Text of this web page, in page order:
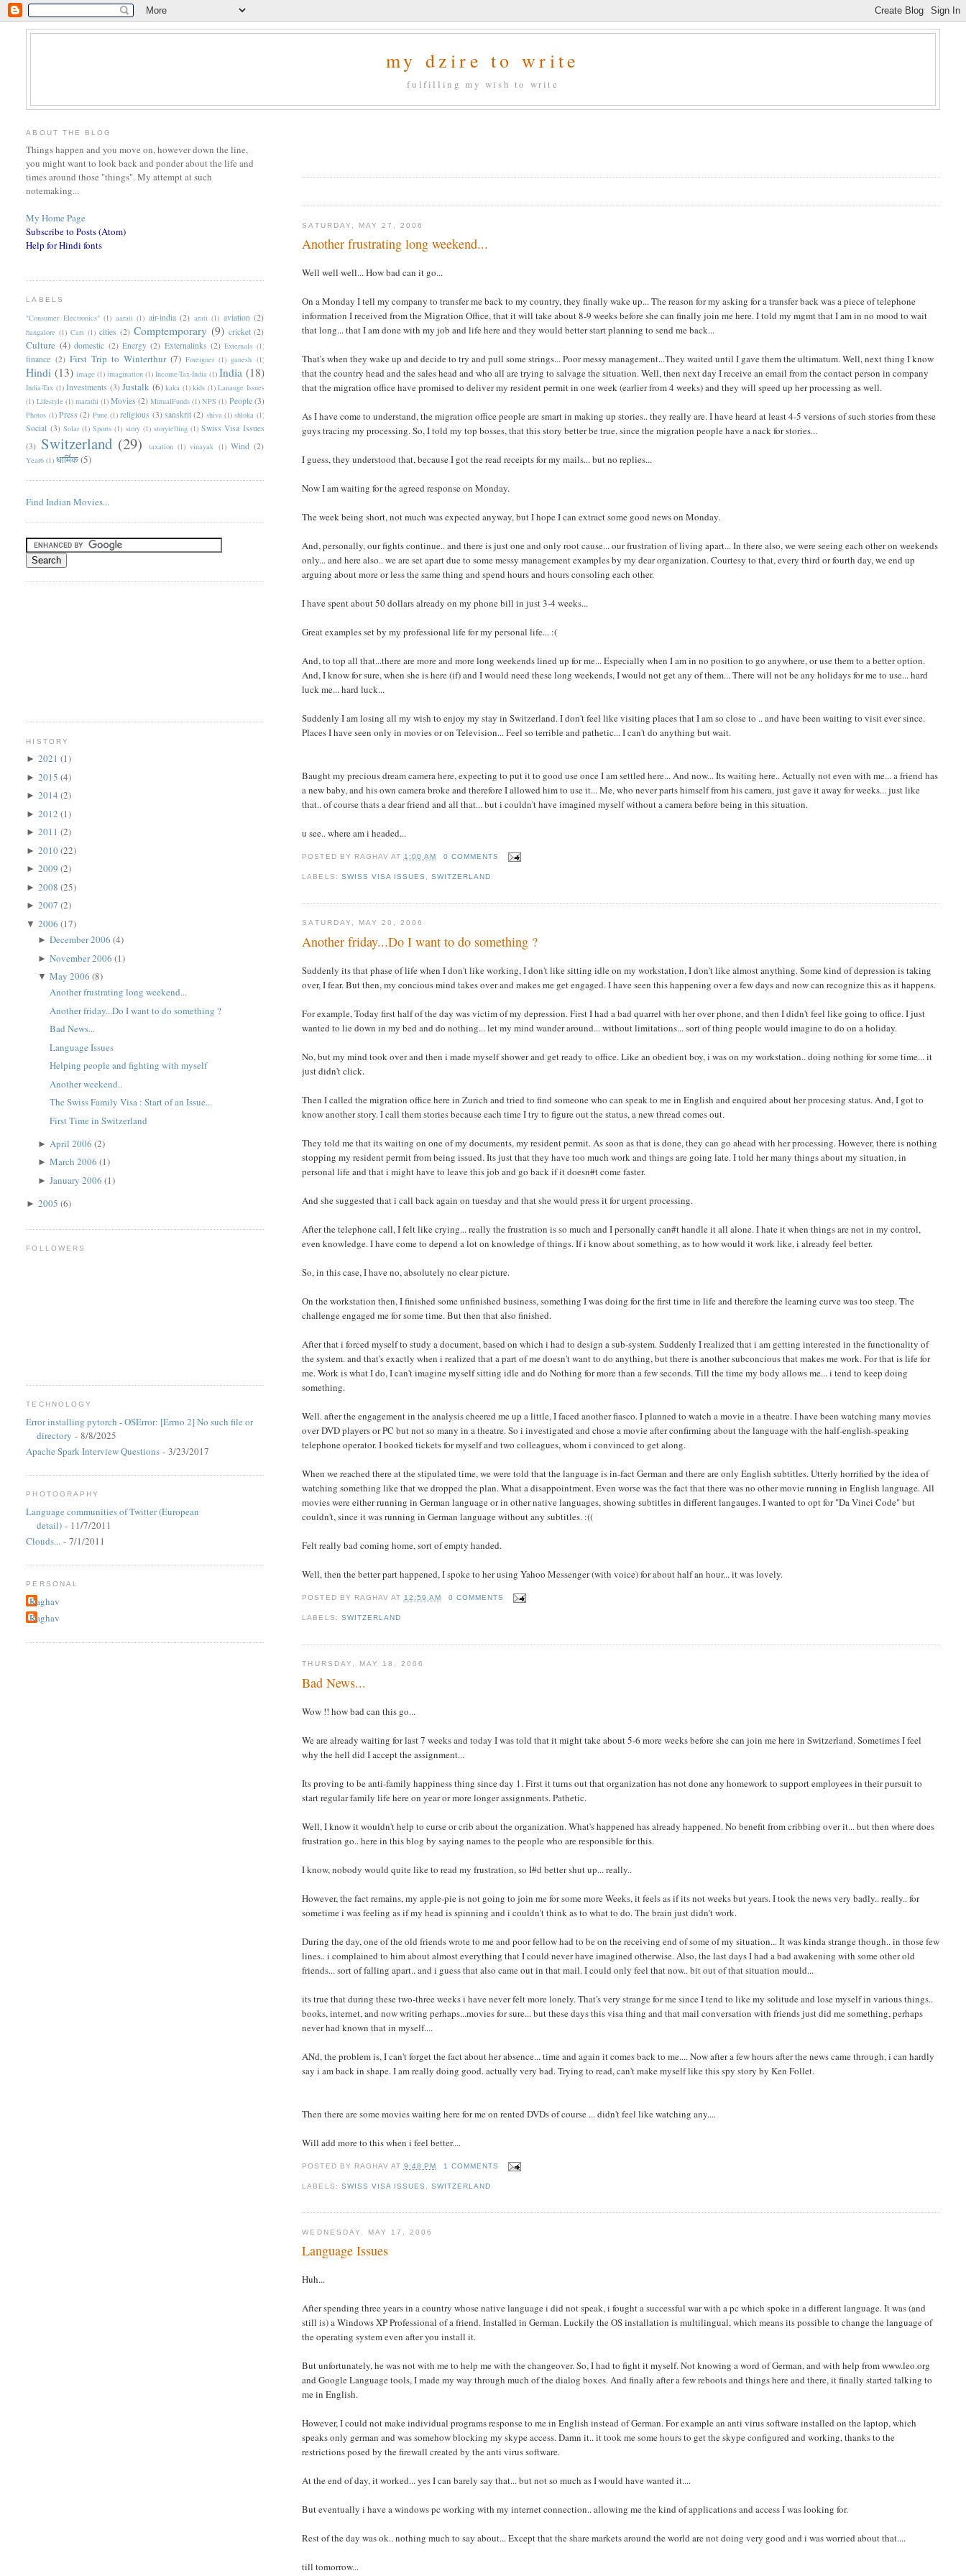
my dzire to write
fulfilling my wish to write
SATURDAY, MAY 27, 2006
Another frustrating long weekend...
Well well well... How bad can it go...
On a Monday I tell my company to transfer me back to my country, they finally wake up... The reason for my asking for a transfer back was a piece of telephone
information I received from the Migration Office, that it will take about 8-9 weeks before she can finally join me here. I told my mgmt that I am in no mood to wait
that long... that I am done with my job and life here and they would better start planning to send me back...
That's when they wake up and decide to try and pull some strings... Poor messy management...They waited until I gave them the ultimatum. Well, next thing I know
that the country head and the sales head and who all are trying to salvage the situation. Well, then next day I receive an email from the contact person in company
that the migration office have promised to deliver my resident permit in one week (earlier from 4 weeks) and they will speed up her processing as well.
As I have come to understand, the migration office people are smart in making up stories.. they really are. I have heard at least 4-5 versions of such stories from these
guys tracing my processing. So, I told my top bosses, that this story better be true, since the migration people have a nack for stories...
I guess, they understood that, because I got the read receipts for my mails... but no replies...
Now I am waiting for the agreed response on Monday.
The week being short, not much was expected anyway, but I hope I can extract some good news on Monday.
And, personally, our fights continue.. and there is just one and only root cause... our frustration of living apart... In there also, we were seeing each other on weekends
only... and here also.. we are set apart due to some messy management examples by my dear organization. Courtesy to that, every third or fourth day, we end up
arguing about more or less the same thing and spend hours and hours consoling each other.
I have spent about 50 dollars already on my phone bill in just 3-4 weeks...
Great examples set by my professional life for my personal life... :(
And, to top all that...there are more and more long weekends lined up for me... Especially when I am in no position to go anywhere, or use them to a better option.
And, I know for sure, when she is here (if) and I would need these long weekends, I would not get any of them... There will not be any holidays for me to use... hard
luck me... hard luck...
Suddenly I am losing all my wish to enjoy my stay in Switzerland. I don't feel like visiting places that I am so close to .. and have been waiting to visit ever since.
Places I have seen only in movies or on Television... Feel so terrible and pathetic... I can't do anything but wait.
Baught my precious dream camera here, expecting to put it to good use once I am settled here... And now... Its waiting here.. Actually not even with me... a friend has
a new baby, and his own camera broke and therefore I allowed him to use it... Me, who never parts himself from his camera, just gave it away for weeks... just like
that.. of course thats a dear friend and all that... but i couldn't have imagined myself without a camera before being in this situation.
u see.. where am i headed...
POSTED BY RAGHAV AT 1:00 AM 0 COMMENTS
LABELS: SWISS VISA ISSUES SWITZERLAND
SATURDAY, MAY 20, 2006
Another friday...Do I want to do something ?
Suddenly its that phase of life when I don't like working, I don't like sitting idle on my workstation, I don't like almost anything. Some kind of depression is taking
over, I fear. But then, my concious mind takes over and makes me get engaged. I have seen this happening over a few days and now can recognize this as it happens.
For example, Today first half of the day was victim of my depression. First I had a bad quarrel with her over phone, and then I didn't feel like going to office. I just
wanted to lie down in my bed and do nothing... let my mind wander around... without limitations... sort of thing people would imagine to do on a holiday.
No, but my mind took over and then i made myself shower and get ready to office. Like an obedient boy, i was on my workstation.. doing nothing for some time... it
just didn't click.
Then I called the migration office here in Zurich and tried to find someone who can speak to me in English and enquired about her procesing status. And, I got to
know another story. I call them stories because each time I try to figure out the status, a new thread comes out.
They told me that its waiting on one of my documents, my resident permit. As soon as that is done, they can go ahead with her processing. However, there is nothing
stopping my resident permit from being issued. Its just that they have too much work and things are going late. I told her many things about my situation, in
personal life and that i might have to leave this job and go back if it doesn#t come faster.
And she suggested that i call back again on tuesday and that she would press it for urgent processing.
After the telephone call, I felt like crying... really the frustration is so much and I personally can#t handle it all alone. I hate it when things are not in my control,
even knowledge. I have come to depend a lot on knowledge of things. If i know about something, as to how would it work like, i already feel better.
So, in this case, I have no, absolutely no clear picture.
On the workstation then, I finished some unfinished business, something I was doing for the first time in life and therefore the learning curve was too steep. The
challenge engaged me for some time. But then that also finished.
After that i forced myself to study a document, based on which i had to design a sub-system. Suddenly I realized that i am getting interested in the functionality of
the system. and that's exactly when i realized that a part of me doesn't want to do anything, but there is another subconcious that makes me work. For that is life for
me. Work is what I do, I can't imagine myself sitting idle and do Nothing for more than a few seconds. Till the time my body allows me... i tend to keep doing
something.
Well. after the engagement in the analysis cheered me up a little, I faced another fiasco. I planned to watch a movie in a theatre. I have been watching many movies
over DVD players or PC but not so many in a theatre. So i investigated and chose a movie after confirming about the language with the half-english-speaking
telephone operator. I booked tickets for myself and two colleagues, whom i convinced to get along.
When we reached there at the stipulated time, we were told that the language is in-fact German and there are only English subtitles. Utterly horrified by the idea of
watching something like that we dropped the plan. What a disappointment. Even worse was the fact that there was no other movie running in English language. All
movies were either running in German language or in other native languages, showing subtitles in different langauges. I wanted to opt for "Da Vinci Code" but
couldn't, since it was running in German language without any subtitles. :((
Felt really bad coming home, sort of empty handed.
Well, then the better part happened, I spoke to her using Yahoo Messenger (with voice) for about half an hour... it was lovely.
POSTED BY RAGHAV AT 12:59 AM 0 COMMENTS
LABELS: SWITZERLAND
THURSDAY, MAY 18, 2006
Bad News...
Wow !! how bad can this go...
We are already waiting for last 7 weeks and today I was told that it might take about 5-6 more weeks before she can join me here in Switzerland. Sometimes I feel
why the hell did I accept the assignment...
Its proving to be anti-family happiness thing since day 1. First it turns out that organization has not done any homework to support employees in their pursuit to
start regular family life here on year or more longer assignments. Pathetic.
Well, I know it wouldn't help to curse or crib about the organization. What's happened has already happened. No benefit from cribbing over it... but then where does
frustration go.. here in this blog by saying names to the people who are responsible for this.
I know, nobody would quite like to read my frustration, so I#d better shut up... really..
However, the fact remains, my apple-pie is not going to join me for some more Weeks, it feels as if its not weeks but years. I took the news very badly.. really.. for
sometime i was feeling as if my head is spinning and i couldn't think as to what to do. The brain just didn't work.
During the day, one of the old friends wrote to me and poor fellow had to be on the receiving end of some of my situation... It was kinda strange though.. in those few
lines.. i complained to him about almost everything that I could never have imagined otherwise. Also, the last days I had a bad awakening with some other old
friends... sort of falling apart.. and i guess that also came out in that mail. I could only feel that now.. bit out of that situation mould...
its true that during these two-three weeks i have never felt more lonely. That's very strange for me since I tend to like my solitude and lose myself in various things..
books, internet, and now writing perhaps...movies for sure... but these days this visa thing and that mail conversation with friends just did me something, perhaps
never had known that in myself....
ANd, the problem is, I can't forget the fact about her absence... time and again it comes back to me.... Now after a few hours after the news came through, i can hardly
say i am back in shape. I am really doing good. actually very bad. Trying to read, can't make myself like this spy story by Ken Follet.
Then there are some movies waiting here for me on rented DVDs of course ... didn't feel like watching any....
Will add more to this when i feel better....
POSTED BY RAGHAV AT 9:48 PM 1 COMMENTS
LABELS: SWISS VISA ISSUES SWITZERLAND
WEDNESDAY, MAY 17, 2006
Language Issues
Huh...
After spending three years in a country whose native language i did not speak, i fought a successful war with a pc which spoke in a different language. It was (and
still is) a Windows XP Professional of a friend. Installed in German. Luckily the OS installation is multilingual, which means its possible to change the language of
the operating system even after you install it.
But unfortunately, he was not with me to help me with the changeover. So, I had to fight it myself. Not knowing a word of German, and with help from www.leo.org
and Google Language tools, I made my way through much of the dialog boxes. And finally after a few reboots and things here and there, it finally started talking to
me in English.
However, I could not make individual programs response to me in English instead of German. For example an anti virus software installed on the laptop, which
speaks only german and was somehow blocking my skype access. Damn it.. it took me some hours to get the skype configured and working, thanks to the
restrictions posed by the firewall created by the anti virus software.
At the end of day, it worked... yes I can barely say that... but not so much as I would have wanted it....
But eventually i have a windows pc working with my internet connection.. allowing me the kind of applications and access I was looking for.
Rest of the day was ok.. nothing much to say about... Except that the share markets around the world are not doing very good and i was worried about that....
till tomorrow...
ABOUT THE BLOG
Things happen and you move on, however down the line,
you might want to look back and ponder about the life and
times around those "things". My attempt at such
notemaking...
My Home Page
Subscribe to Posts (Atom)
Help for Hindi fonts
LABELS
"Consumer Electronics" (1) aarati (1) air-india (2) arati (1) aviation (2)
bangalore (1) Cars (1) cities (2) Comptemporary (9) cricket (2)
Culture (4) domestic (2) Energy (2) Externalinks (2) Externals (1)
finance (2) First Trip to Winterthur (7) Foreigner (1) ganesh (1)
Hindi (13) image (1) imagination (1) Income-Tax-India (1) India (18)
India-Tax (1) Investments (3) Justalk (6) kaka (1) kids (1) Lanauge Issues
(1) Lifestyle (1) marathi (1) Movies (2) MutualFunds (1) NPS (1) People (3)
Photos (1) Press (2) Pune (1) religious (3) sanskrit (2) shiva (1) shloka (1)
Social (3) Solar (1) Sports (1) story (1) storytelling (1) Swiss Visa Issues
(3) Switzerland (29) taxation (1) vinayak (1) Wind (2)
Year6 (1) धार्मिक(5)
Find Indian Movies...
HISTORY
►2021(1)
►2015(4)
►2014(2)
►2012(1)
►2011(2)
►2010(22)
►2009(2)
►2008(25)
►2007(2)
▼2006(17)
►December 2006(4)
►November 2006(1)
▼May 2006(8)
Another frustrating long weekend...
Another friday...Do I want to do something ?
Bad News...
Language Issues
Helping people and fighting with myself
Another weekend..
The Swiss Family Visa : Start of an Issue...
First Time in Switzerland
► April 2006(2)
►March 2006(1)
►January 2006(1)
►2005(6)
FOLLOWERS
TECHNOLOGY
Error installing pytorch - OSError: [Errno 2] No such file or
directory - 8/8/2025
Apache Spark Interview Questions - 3/23/2017
PHOTOGRAPHY
Language communities of Twitter (European
detail) - 11/7/2011
Clouds... - 7/1/2011
PERSONAL
Raghav
Raghav